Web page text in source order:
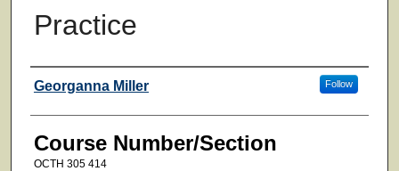
Practice
Faculty
Georganna Miller Follow
Course Number/Section
OCTH 305 414